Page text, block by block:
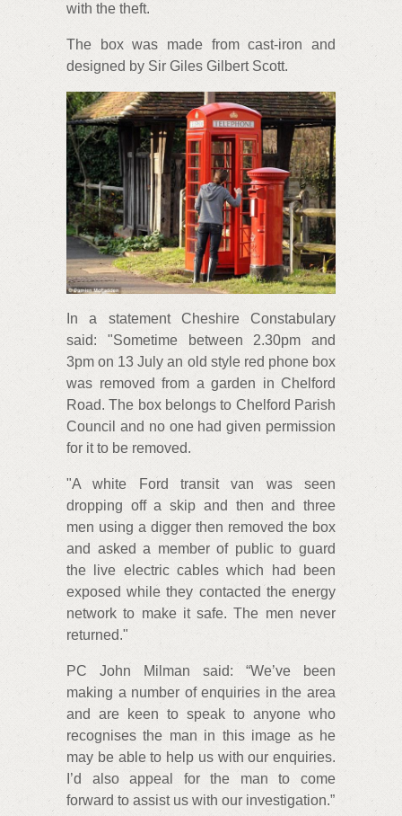
with the theft.
The box was made from cast-iron and
designed by Sir Giles Gilbert Scott.
In a statement Cheshire Constabulary
said: "Sometime between 2.30pm and
3pm on 13 July an old style red phone box
was removed from a garden in Chelford
Road. The box belongs to Chelford Parish
Council and no one had given permission
for it to be removed.
"A white Ford transit van was seen
dropping off a skip and then and three
men using a digger then removed the box
and asked a member of public to guard
the live electric cables which had been
exposed while they contacted the energy
network to make it safe. The men never
returned."
PC John Milman said: “We’ve been
making a number of enquiries in the area
and are keen to speak to anyone who
recognises the man in this image as he
may be able to help us with our enquiries.
I’d also appeal for the man to come
forward to assist us with our investigation.”